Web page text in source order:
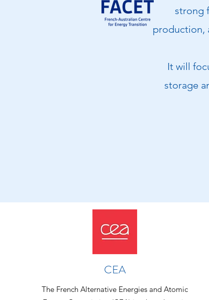
strong
production,
It will
storage
CEA
The French Alternative Energies and Atomic